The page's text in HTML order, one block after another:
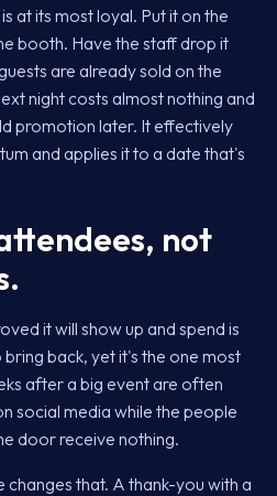
at its most loyal. Put it on the
booth. Have the staff drop it
are already sold on the
night costs almost nothing and
promotion later. It effectively
and applies it to a date that's
not
it will show up and spend is
back, yet it's the one most
after a big event are often
social media while the people
door receive nothing.
that. A thank-you with a